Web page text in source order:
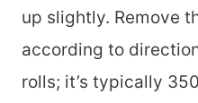
up slightly. Remove
according to
rolls; it’s typically